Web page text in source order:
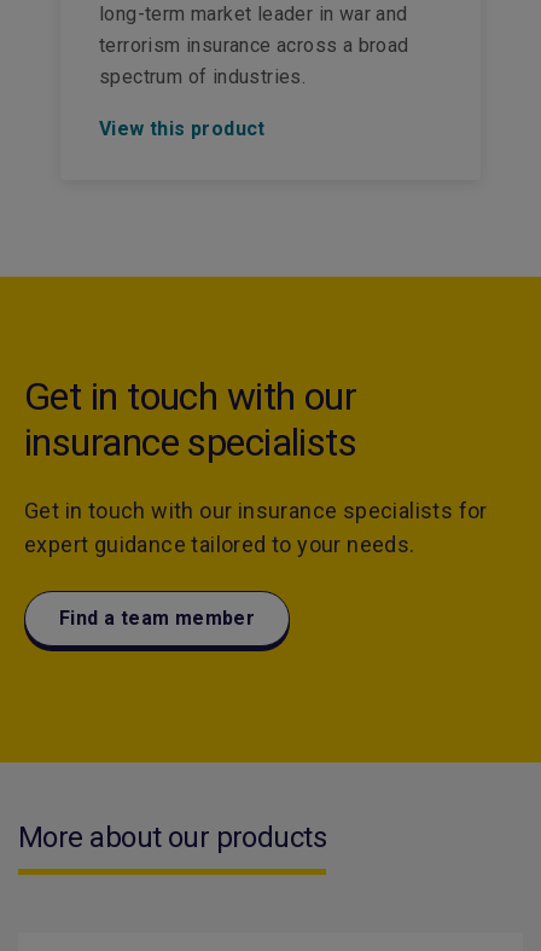
long-term market leader in war and
terrorism insurance across a broad
spectrum of industries.
View this product
Get in touch with our
insurance specialists
Get in touch with our insurance specialists for
expert guidance tailored to your needs.
Find a team member
More about our products